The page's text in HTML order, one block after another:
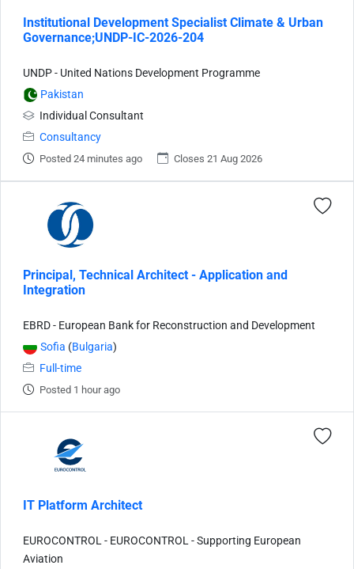
Institutional Development Specialist Climate & Urban
Governance;UNDP-IC-2026-204
UNDP - United Nations Development Programme
Pakistan
Individual Consultant
Consultancy
Posted 24 minutes ago Closes 21 Aug 2026
Principal, Technical Architect - Application and
Integration
EBRD - European Bank for Reconstruction and Development
Sofia (Bulgaria)
Full-time
Posted 1 hour ago
IT Platform Architect
EUROCONTROL - EUROCONTROL - Supporting European
Aviation